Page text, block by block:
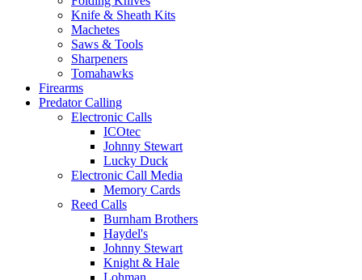
Knife & Sheath Kits
Machetes
Saws & Tools
Sharpeners
Tomahawks
Firearms
Predator Calling
Electronic Calls
ICOtec
Johnny Stewart
Lucky Duck
Electronic Call Media
Memory Cards
Reed Calls
Burnham Brothers
Haydel's
Johnny Stewart
Knight & Hale
Lohman